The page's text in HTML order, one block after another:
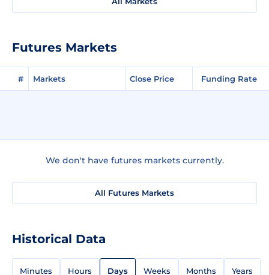
Futures Markets
# Markets Close Price Funding Rate
We don't have futures markets currently.
All Futures Markets
Historical Data
Minutes Hours Days Weeks Months Years